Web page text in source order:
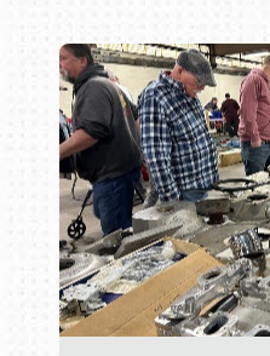
Book online or